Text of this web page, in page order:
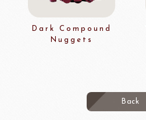
Dark Compound
Nuggets
Back